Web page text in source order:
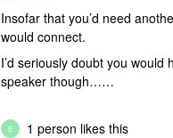
Insofar that you’d need
would connect.
I’d seriously doubt you
speaker though……
E
1 person likes this